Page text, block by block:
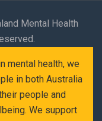
Mental Health
mental health, we
in both Australia
people and
We support